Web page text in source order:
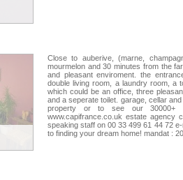
Close to auberive, (marne,
mourmelon and 30 minutes from the
and pleasant enviroment. the
double living room, a laundry room, a
which could be an office, three
and a seperate toilet. garage, cellar
property or to see our 30000+
www.capifrance.co.uk estate agency
speaking staff on 00 33 499 61 44 72 e-
to finding your dream home! mandat :